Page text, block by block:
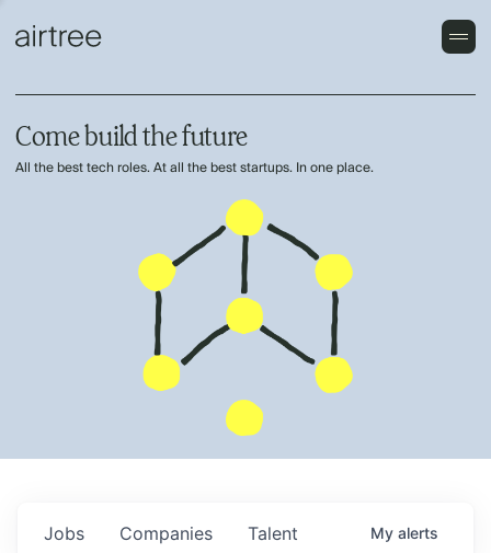
Come build the future
All the best tech roles. At all the best startups. In one place.
Jobs Companies Talent My alerts